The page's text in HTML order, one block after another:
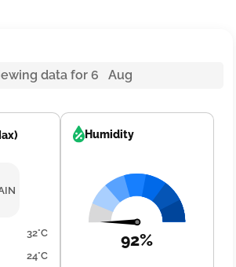
data for 6 Aug
32°C
24°C
Humidity
92%